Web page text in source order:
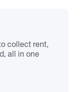
collect rent,
all in one